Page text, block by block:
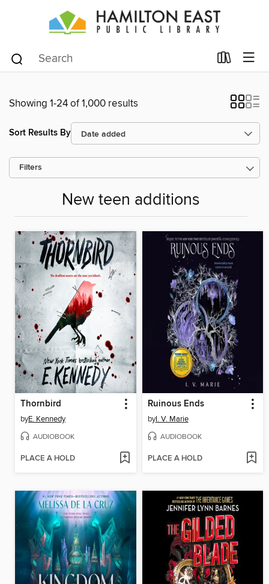
Showing 1-24 of 1,000 results
Sort Results By
Filters
New teen additions
Thornbird
byE. Kennedy
AUDIOBOOK
PLACE A HOLD
Ruinous Ends
byI. V. Marie
AUDIOBOOK
PLACE A HOLD